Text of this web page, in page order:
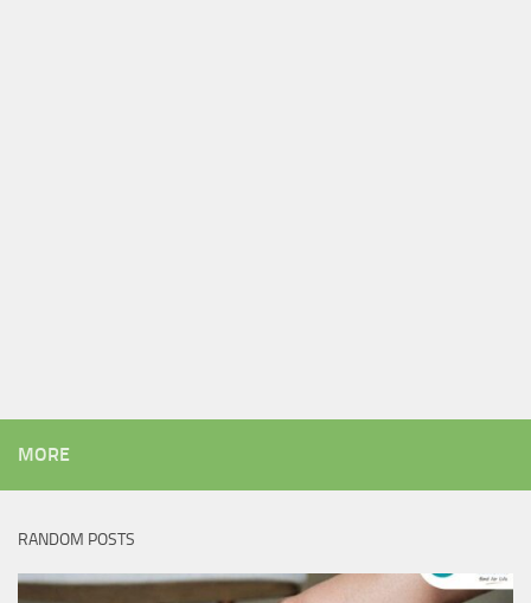
MORE
RANDOM POSTS